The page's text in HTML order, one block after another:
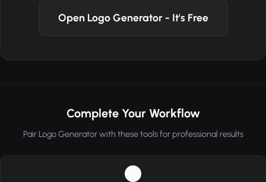
Open Logo Generator - It's Free
Complete Your Workflow
Pair Logo Generator with these tools for professional results